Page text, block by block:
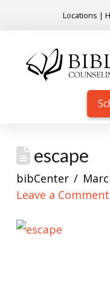
Locations |
escape
bibCenter
Leave a Comment